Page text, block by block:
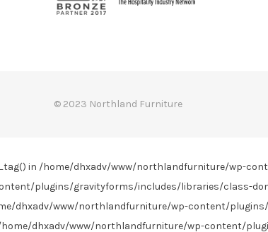
© 2023 Northland Furniture
in /home/dhxadv/www/northlandfurniture/wp-
plugins/gravityforms/includes/libraries/class-
dhxadv/www/northlandfurniture/wp-content/
dhxadv/www/northlandfurniture/wp-content/